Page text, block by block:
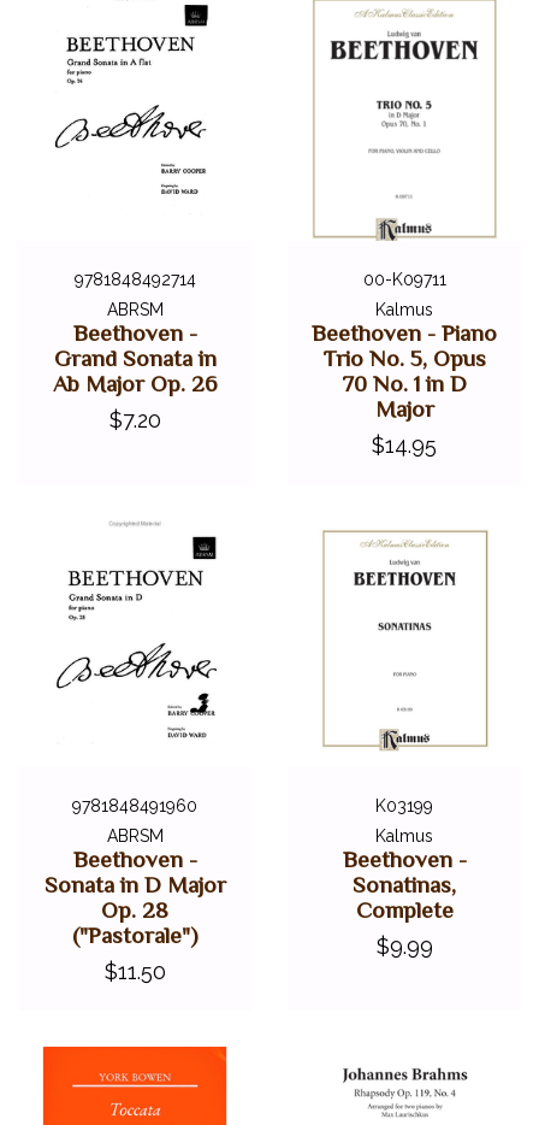
9781848492714
ABRSM
Beethoven -
Grand Sonata in
Ab Major Op. 26
$7.20
00-K09711
Kalmus
Beethoven - Piano
Trio No. 5, Opus
70 No. 1 in D
Major
$14.95
9781848491960
ABRSM
Beethoven -
Sonata in D Major
Op. 28
("Pastorale")
$11.50
K03199
Kalmus
Beethoven -
Sonatinas,
Complete
$9.99